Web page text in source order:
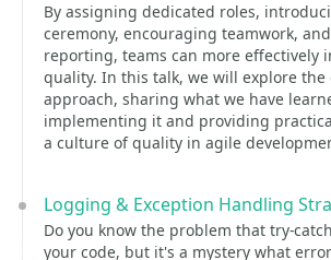
By assigning dedicated roles,
ceremony, encouraging teamwork,
reporting, teams can more effectively
quality. In this talk, we will explore the
approach, sharing what we have
implementing it and providing
a culture of quality in agile
Logging & Exception Handling
Do you know the problem that try-
your code, but it's a mystery what